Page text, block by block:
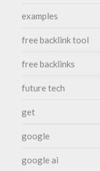
examples
free backlink tool
free backlinks
future tech
get
google
google ai